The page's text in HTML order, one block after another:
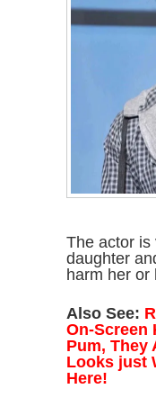
The actor is
daughter
harm her or
Also See:
On-Screen
Pum, They
Looks just
Here!